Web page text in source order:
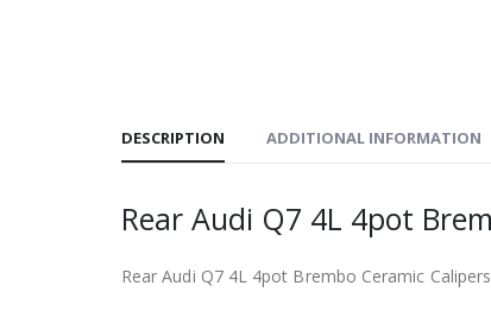
DESCRIPTION ADDITIONAL INFORMATION
Rear Audi Q7 4L 4pot
Rear Audi Q7 4L 4pot Brembo Ceramic